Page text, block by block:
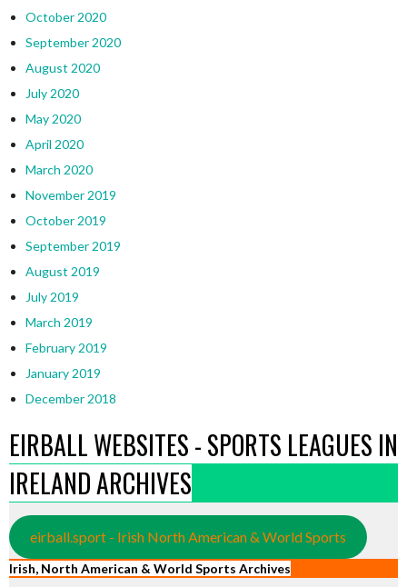
October 2020
September 2020
August 2020
July 2020
May 2020
April 2020
March 2020
November 2019
October 2019
September 2019
August 2019
July 2019
March 2019
February 2019
January 2019
December 2018
EIRBALL WEBSITES - SPORTS LEAGUES IN
IRELAND ARCHIVES
eirball.sport - Irish North American & World Sports
Irish, North American & World Sports Archives